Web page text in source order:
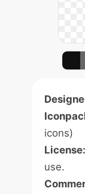
icons)
License:
use.